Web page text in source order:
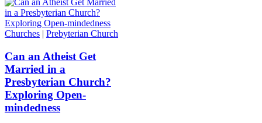
Churches | Prebyterian Church
Can an Atheist Get
Married in a
Presbyterian Church?
Exploring Open-
mindedness